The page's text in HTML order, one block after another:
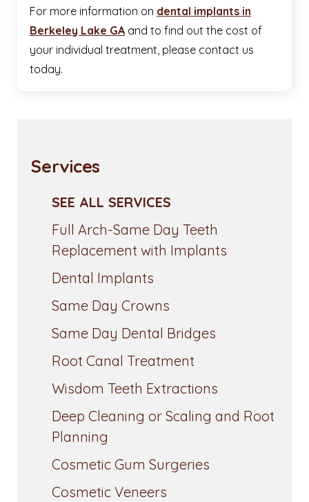
For more information on dental implants in
Berkeley Lake GA and to find out the cost of
your individual treatment, please contact us
today.
Services
SEE ALL SERVICES
Full Arch-Same Day Teeth
Replacement with Implants
Dental Implants
Same Day Crowns
Same Day Dental Bridges
Root Canal Treatment
Wisdom Teeth Extractions
Deep Cleaning or Scaling and Root
Planning
Cosmetic Gum Surgeries
Cosmetic Veneers